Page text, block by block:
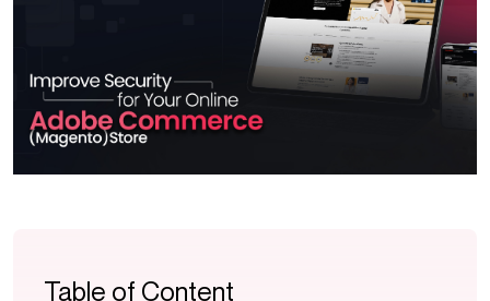
Table of Content